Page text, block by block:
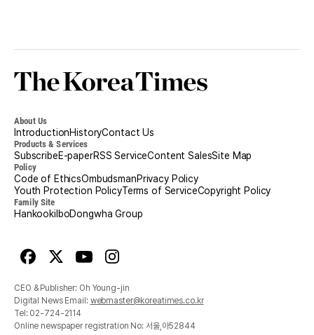
Korea
About Us
IntroductionHistoryContact Us
Products & Services
SubscribeE-paperRSS ServiceContent SalesSite Map
Policy
Code of EthicsOmbudsmanPrivacy Policy
Youth Protection PolicyTerms of ServiceCopyright Policy
Family Site
HankookilboDongwha Group
Facebook
X YoutubeInstagram
CEO & Publisher: Oh Young-jin
Digital News Email: webmaster@koreatimes.co.kr
Tel: 02-724-2114
Online newspaper registration No: 서울,아52844